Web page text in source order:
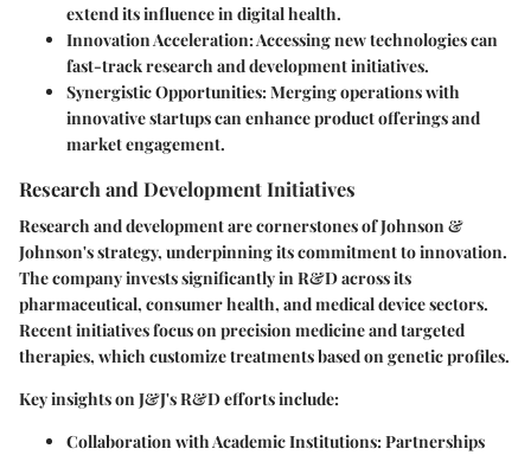
extend its influence in digital health.
Innovation Acceleration: Accessing new technologies can
fast-track research and development initiatives.
Synergistic Opportunities: Merging operations with
innovative startups can enhance product offerings and
market engagement.
Research and Development Initiatives
Research and development are cornerstones of Johnson &
Johnson's strategy, underpinning its commitment to innovation.
The company invests significantly in R&D across its
pharmaceutical, consumer health, and medical device sectors.
Recent initiatives focus on precision medicine and targeted
therapies, which customize treatments based on genetic profiles.
Key insights on J&J's R&D efforts include:
Collaboration with Academic Institutions: Partnerships